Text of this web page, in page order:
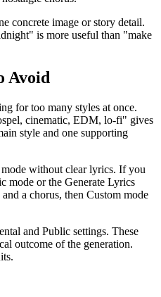
concrete image or story detail.
is more useful than "make
Avoid
for too many styles at once.
cinematic, EDM, lo-fi" gives
style and one supporting
without clear lyrics. If you
mode or the Generate Lyrics
a chorus, then Custom mode
and Public settings. These
outcome of the generation.